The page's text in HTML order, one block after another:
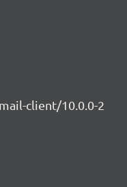
client/10.0.0-2